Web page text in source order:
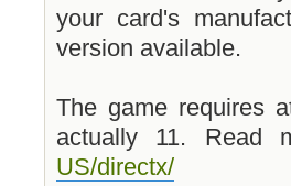
your card's
version available.
The game requires
actually 11. Read
US/directx/